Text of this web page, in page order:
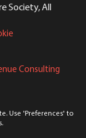
Society, All
Consulting